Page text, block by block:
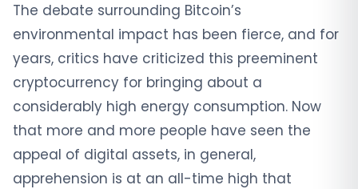
The debate surrounding Bitcoin’s
environmental impact has been fierce, and for
years, critics have criticized this preeminent
cryptocurrency for bringing about a
considerably high energy consumption. Now
that more and more people have seen the
appeal of digital assets, in general,
apprehension is at an all-time high that